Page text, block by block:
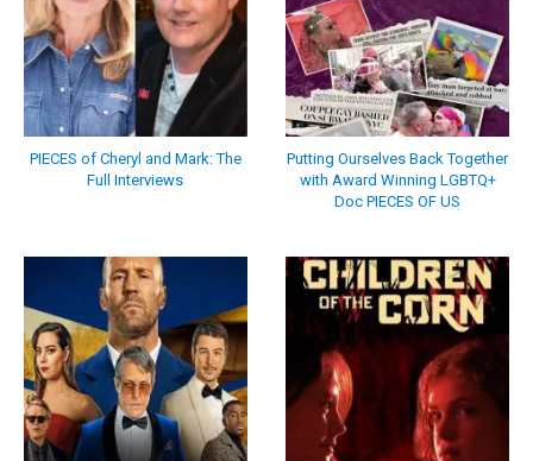
PIECES of Cheryl and Mark: The
Full Interviews
Putting Ourselves Back Together
with Award Winning LGBTQ+
Doc PIECES OF US